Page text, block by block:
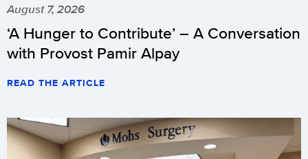
August 7, 2026
‘A Hunger to Contribute’ – A Conversation
with Provost Pamir Alpay
READ THE ARTICLE